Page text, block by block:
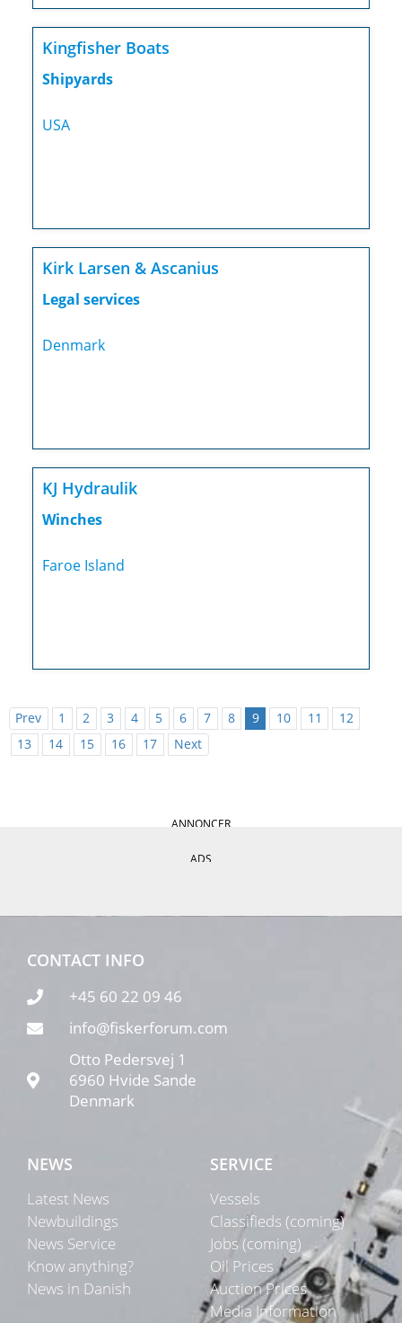
Kingfisher Boats
Shipyards
USA
Kirk Larsen & Ascanius
Legal services
Denmark
KJ Hydraulik
Winches
Faroe Island
Prev 1 2 3 4 5 6 7 8 9 10 11
12
13
14 15 16 17 Next
ANNONCER
ADS
CONTACT INFO
+45 60 22 09 46
info@fiskerforum.com
Otto Pedersvej 1
6960 Hvide Sande
Denmark
NEWS
Latest News
Newbuildings
News Service
Know anything?
News in Danish
SERVICE
Vessels
Classifieds (coming)
Jobs (coming)
Oil Prices
Auction Prices
Media Information